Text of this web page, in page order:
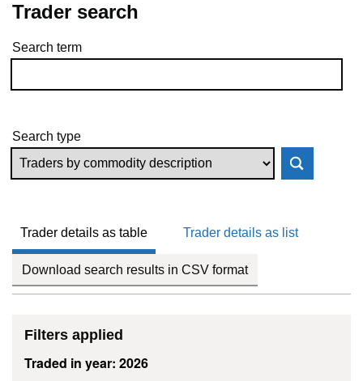
Trader search
Skip to results
Search term
Search type
Trader details as table Trader details as list
Download search results in CSV format
Filters applied
Traded in year: 2026